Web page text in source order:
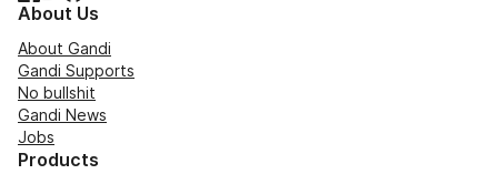
About Us
About Gandi
Gandi Supports
No bullshit
Gandi News
Jobs
Products